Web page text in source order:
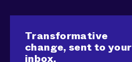
Transformative
change, sent to your
inbox.